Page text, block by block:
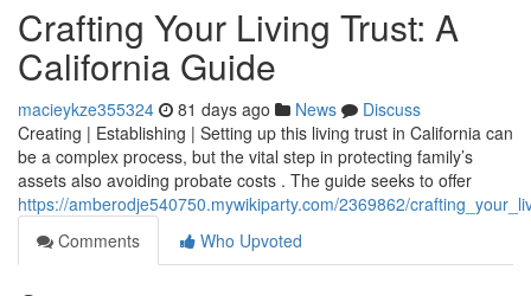
Crafting Your Living Trust: A
California Guide
macieykze355324 81 days ago News
Discuss
Creating | Establishing | Setting up this living trust in California can
be a complex process, but the vital step in protecting family’s
assets also avoiding probate costs . The guide seeks to offer
https://amberodje540750.mywikiparty.com/2369862/
Comments
Who Upvoted